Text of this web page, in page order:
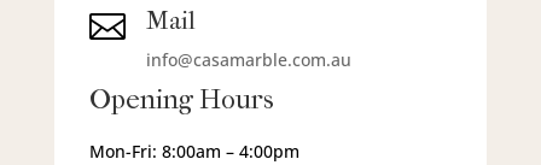
 Mail
info@casamarble.com.au
Opening Hours
Mon-Fri: 8:00am – 4:00pm